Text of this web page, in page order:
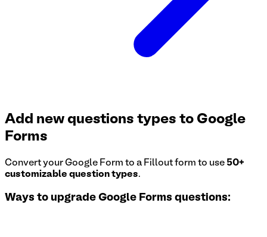
Add new questions types to Google
Forms
Convert your Google Form to a Fillout form to use 50+
customizable question types.
Ways to upgrade Google Forms questions: